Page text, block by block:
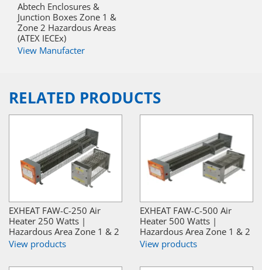
Abtech Enclosures &
Junction Boxes Zone 1 &
Zone 2 Hazardous Areas
(ATEX IECEx)
View Manufacter
RELATED PRODUCTS
EXHEAT FAW-C-250 Air
Heater 250 Watts |
Hazardous Area Zone 1 & 2
View products
EXHEAT FAW-C-500 Air
Heater 500 Watts |
Hazardous Area Zone 1 & 2
View products